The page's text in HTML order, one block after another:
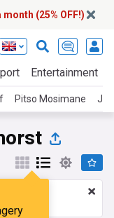
month (25% OFF!)
Entertainment
Pitso Mosimane